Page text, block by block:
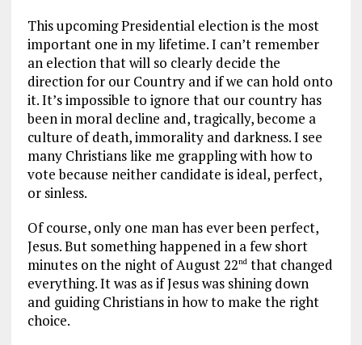
This upcoming Presidential election is the most
important one in my lifetime. I can’t remember
an election that will so clearly decide the
direction for our Country and if we can hold onto
it. It’s impossible to ignore that our country has
been in moral decline and, tragically, become a
culture of death, immorality and darkness. I see
many Christians like me grappling with how to
vote because neither candidate is ideal, perfect,
or sinless.
Of course, only one man has ever been perfect,
Jesus. But something happened in a few short
minutes on the night of August 22ndthat changed
everything. It was as if Jesus was shining down
and guiding Christians in how to make the right
choice.